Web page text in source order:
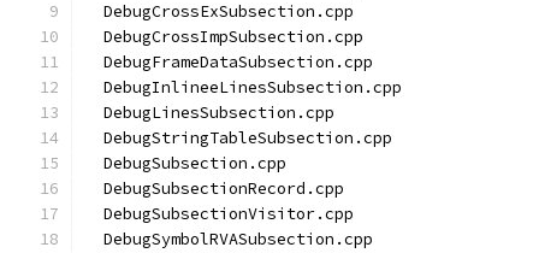
  DebugCrossExSubsection.cpp
  DebugCrossImpSubsection.cpp
  DebugFrameDataSubsection.cpp
  DebugInlineeLinesSubsection.cpp
  DebugLinesSubsection.cpp
  DebugStringTableSubsection.cpp
  DebugSubsection.cpp
  DebugSubsectionRecord.cpp
  DebugSubsectionVisitor.cpp
  DebugSymbolRVASubsection.cpp